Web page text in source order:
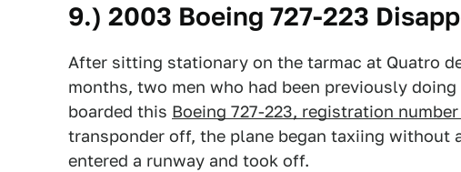
9.) 2003 Boeing 727-223
After sitting stationary on the tarmac at Quatro
months, two men who had been previously
boarded this Boeing 727-223, registration
transponder off, the plane began taxiing without
entered a runway and took off.